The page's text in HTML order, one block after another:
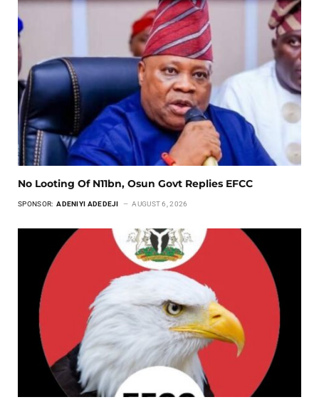
No Looting Of N11bn, Osun Govt Replies EFCC
SPONSOR: ADENIYI ADEDEJI AUGUST 6, 2026